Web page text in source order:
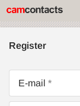
Register
E-mail